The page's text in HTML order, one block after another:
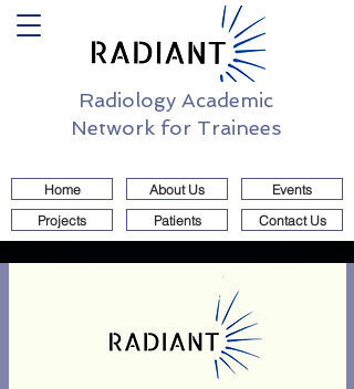
Radiology Academic
Network for Trainees
Home About Us
Events
Patients
Contact Us
Projects